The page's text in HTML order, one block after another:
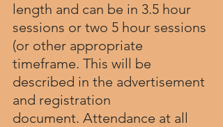
length and can be in 3.5 hour
sessions or two 5 hour sessions
(or other appropriate
timeframe. This will be
described in the advertisement
and registration
document. Attendance at all